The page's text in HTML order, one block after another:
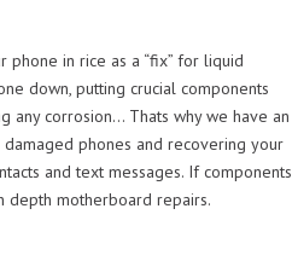
in rice as a “fix” for liquid
down, putting crucial components
any corrosion… Thats why we have an
phones and recovering your
and text messages. If components
depth motherboard repairs.